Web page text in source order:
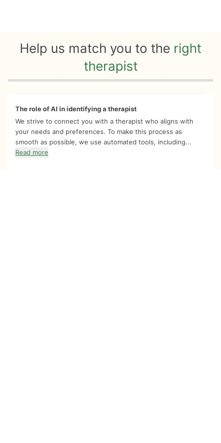
Help us match you to the right
therapist
Quiz progress 0 of 8
The role of AI in identifying a therapist
We strive to connect you with a therapist who aligns with
your needs and preferences. To make this process as
smooth as possible, we use automated tools, including...
Read more